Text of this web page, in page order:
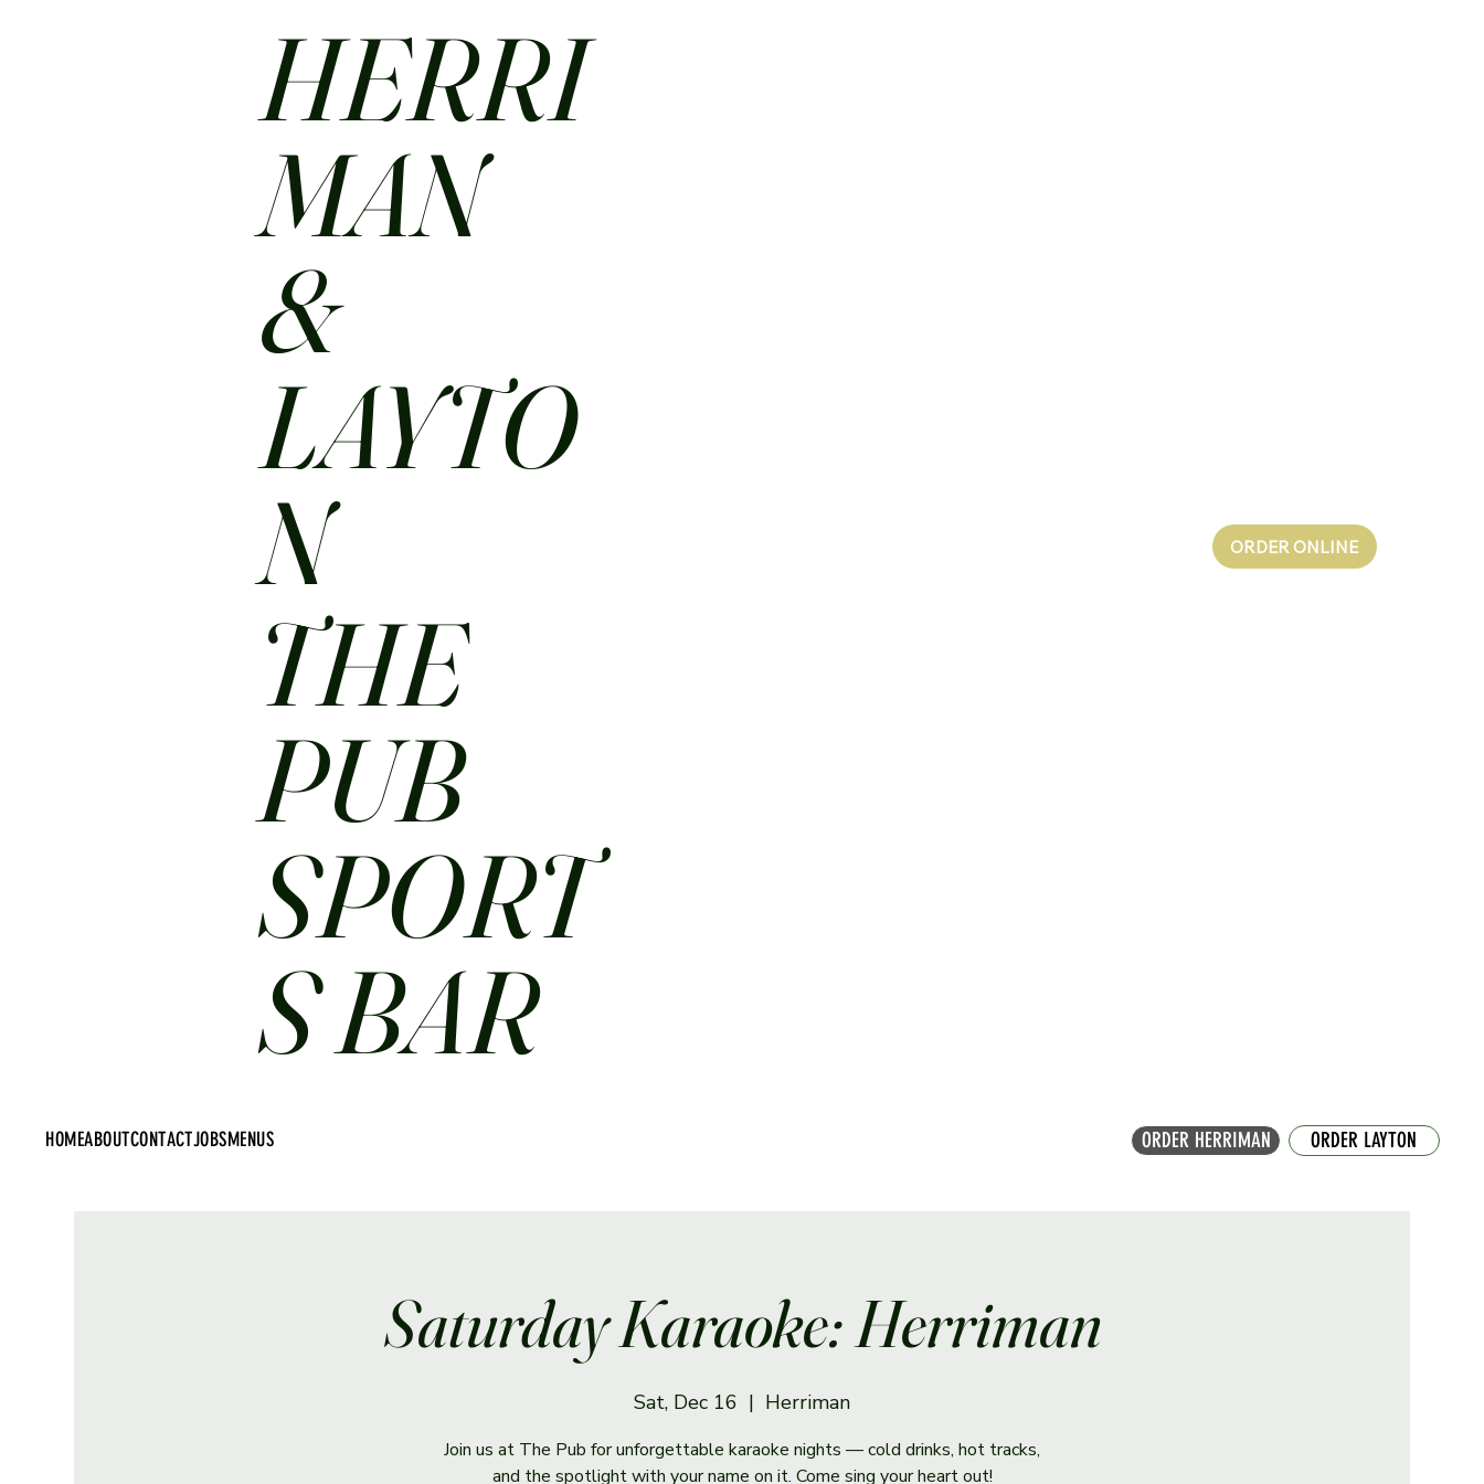
HOMEABOUTCONTACTJOBSMENUS ORDER HERRIMAN ORDER LAYTON
ORDER ONLINE
HERRI
MAN
&
LAYTO
N
THE
PUB
SPORT
S BAR
Saturday Karaoke: Herriman
Sat, Dec 16
  |
Herriman
Join us at The Pub for unforgettable karaoke nights — cold drinks, hot tracks,
and the spotlight with your name on it. Come sing your heart out!